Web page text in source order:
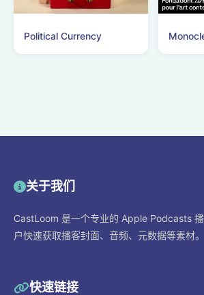
Political Currency
关于我们
CastLoom 是一个专业的 Apple Podcasts
户快速获取播客封面、音频、元数据等素材。
快速链接